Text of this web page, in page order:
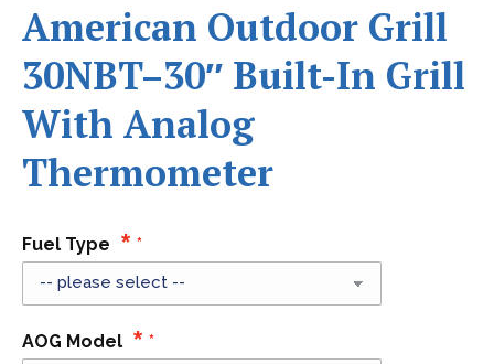
American Outdoor Grill
30NBT–30″ Built-In Grill
With Analog
Thermometer
Fuel Type
AOG Model